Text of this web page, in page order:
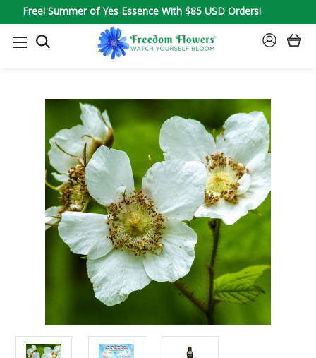
Free! Summer of Yes Essence With $85 USD Orders!
SEARCH
SIGN